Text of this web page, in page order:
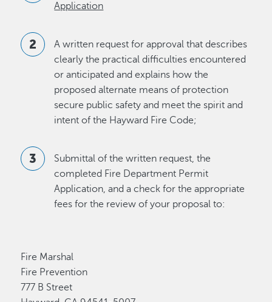
Application
A written request for approval that describes
clearly the practical difficulties encountered
or anticipated and explains how the
proposed alternate means of protection
secure public safety and meet the spirit and
intent of the Hayward Fire Code;
Submittal of the written request, the
completed Fire Department Permit
Application, and a check for the appropriate
fees for the review of your proposal to:
Fire Marshal
Fire Prevention
777 B Street